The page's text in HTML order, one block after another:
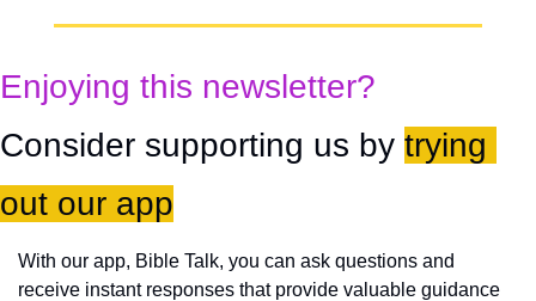
Enjoying this newsletter?
Consider supporting us by trying
out our app
With our app, Bible Talk, you can ask questions and
receive instant responses that provide valuable guidance